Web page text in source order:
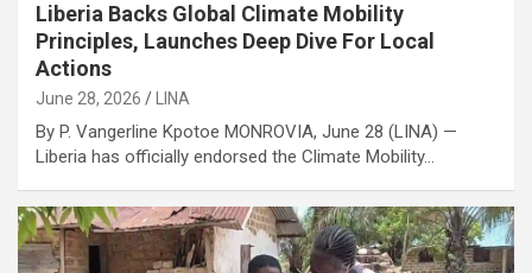
Liberia Backs Global Climate Mobility
Principles, Launches Deep Dive For Local
Actions
June 28, 2026 LINA
By P. Vangerline Kpotoe MONROVIA, June 28 (LINA) —
Liberia has officially endorsed the Climate Mobility…